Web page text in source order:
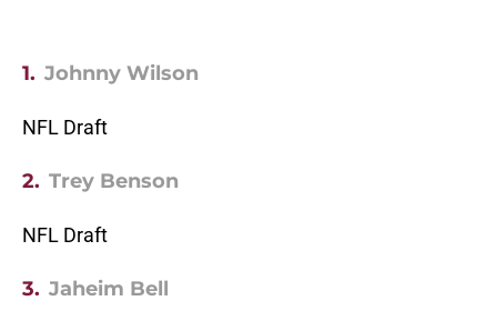
1. Johnny Wilson
NFL Draft
2. Trey Benson
NFL Draft
3. Jaheim Bell